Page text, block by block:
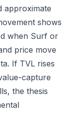
approximate
shows
when Surf or
price move
If TVL rises
capture
the thesis